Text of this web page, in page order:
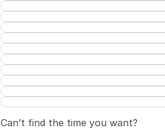
Can’t find the time you want?